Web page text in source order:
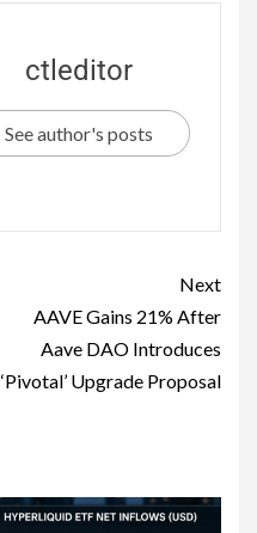
ctleditor
See author's posts
Next
AAVE Gains 21% After
Aave DAO Introduces
‘Pivotal’ Upgrade Proposal